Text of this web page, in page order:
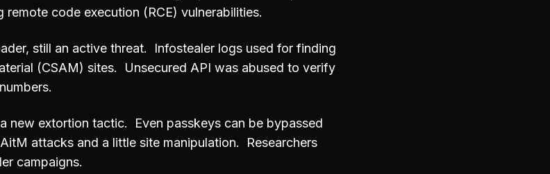
remote code execution (RCE) vulnerabilities.
still an active threat. Infostealer logs used for finding
(CSAM) sites. Unsecured API was abused to verify
new extortion tactic. Even passkeys can be bypassed
attacks and a little site manipulation. Researchers
campaigns.